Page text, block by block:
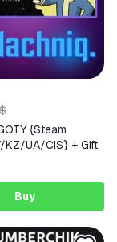
{Steam
KZ/UA/CIS} + Gift
Buy